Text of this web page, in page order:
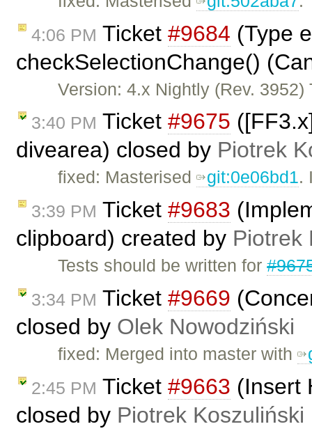
4:06 PM Ticket #9684 (Type
checkSelectionChange()
Version: 4.x Nightly (Rev.
3:40 PM Ticket #9675
divearea) closed by Piotrek
fixed: Masterised git:0e06bd1.
3:39 PM Ticket #9683
clipboard) created by Piotrek
Tests should be written for
3:34 PM Ticket #9669
closed by Olek Nowodziński
fixed: Merged into master with
2:45 PM Ticket #9663 (Insert
closed by Piotrek Koszuliński